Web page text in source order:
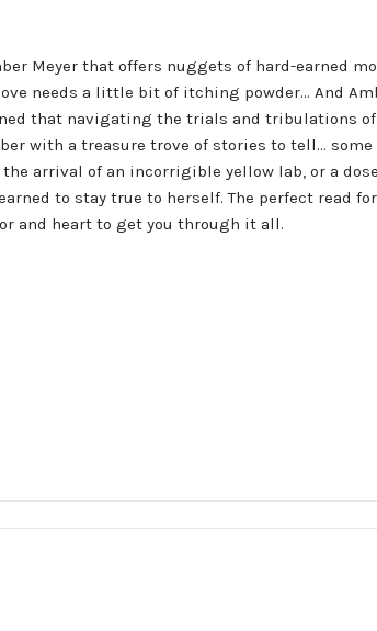
Meyer that offers nuggets of hard-earned
needs a little bit of itching powder... And
that navigating the trials and tribulations
with a treasure trove of stories to tell...
arrival of an incorrigible yellow lab, or a
to stay true to herself. The perfect read
and heart to get you through it all.